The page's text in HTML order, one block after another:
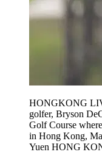
HONGKONG
golfer, Bryson
Golf Course
in Hong Kong,
Yuen HONG